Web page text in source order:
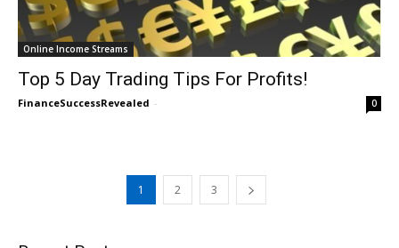
Online Income Streams
Top 5 Day Trading Tips For Profits!
FinanceSuccessRevealed - 0
1 2 3